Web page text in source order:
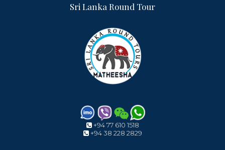
Sri Lanka Round Tour
+94 77 610 1518
+94 38 228 2829